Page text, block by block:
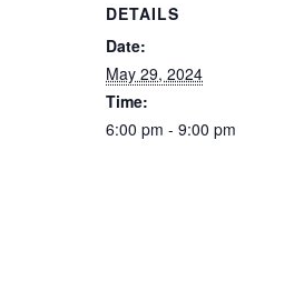
DETAILS
Date:
May 29, 2024
Time:
6:00 pm - 9:00 pm